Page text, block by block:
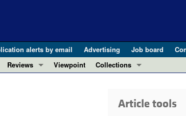
alerts by email Advertising Job board
Reviews Viewpoint
Collections
Research Letters
Article tools